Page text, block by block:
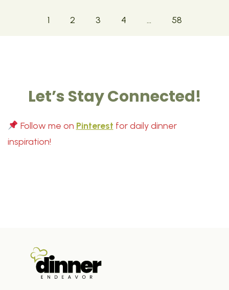
1 2 3 4 … 58
Let’s Stay Connected!
Follow me on Pinterest for daily dinner
inspiration!